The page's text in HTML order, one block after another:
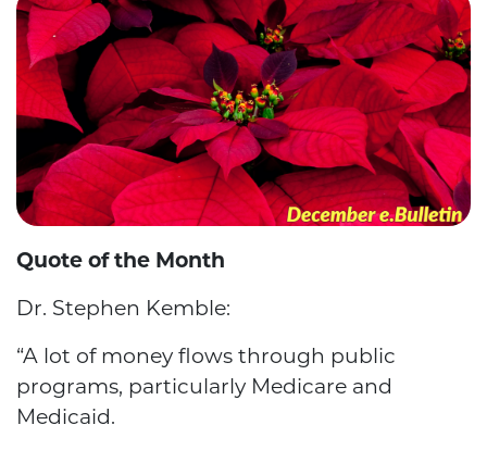
Quote of the Month
Dr. Stephen Kemble:
“A lot of money flows through public
programs, particularly Medicare and
Medicaid.